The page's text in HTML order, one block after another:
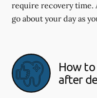
require recovery time.
go about your day as
How
after